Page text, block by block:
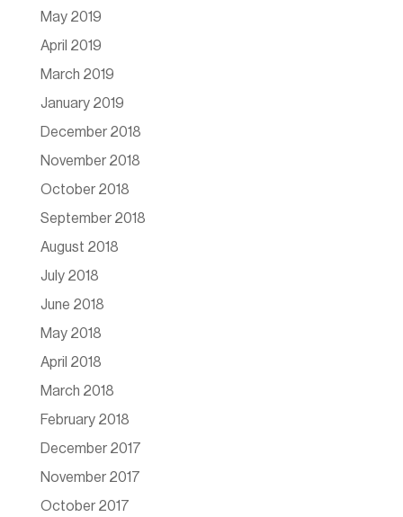
May 2019
April 2019
March 2019
January 2019
December 2018
November 2018
October 2018
September 2018
August 2018
July 2018
June 2018
May 2018
April 2018
March 2018
February 2018
December 2017
November 2017
October 2017